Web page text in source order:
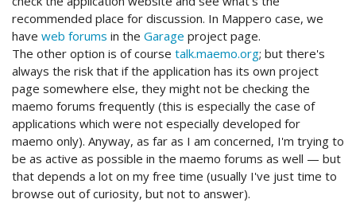
recommended place for discussion. In Mappero case, we
have web forums in the Garage project page.
The other option is of course talk.maemo.org; but there's
always the risk that if the application has its own project
page somewhere else, they might not be checking the
maemo forums frequently (this is especially the case of
applications which were not especially developed for
maemo only). Anyway, as far as I am concerned, I'm trying to
be as active as possible in the maemo forums as well — but
that depends a lot on my free time (usually I've just time to
browse out of curiosity, but not to answer).